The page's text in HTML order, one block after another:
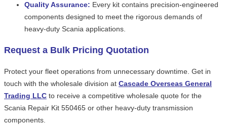
Quality Assurance: Every kit contains precision-engineered
components designed to meet the rigorous demands of
heavy-duty Scania applications.
Request a Bulk Pricing Quotation
Protect your fleet operations from unnecessary downtime. Get in
touch with the wholesale division at Cascade Overseas General
Trading LLC to receive a competitive wholesale quote for the
Scania Repair Kit 550465 or other heavy-duty transmission
components.